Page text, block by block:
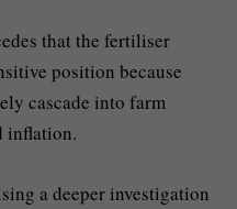
that the fertiliser
position because
cascade into farm
inflation.
a deeper investigation